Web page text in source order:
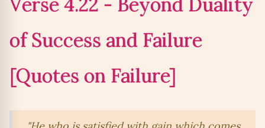
of Success and Failure
[Quotes on Failure]